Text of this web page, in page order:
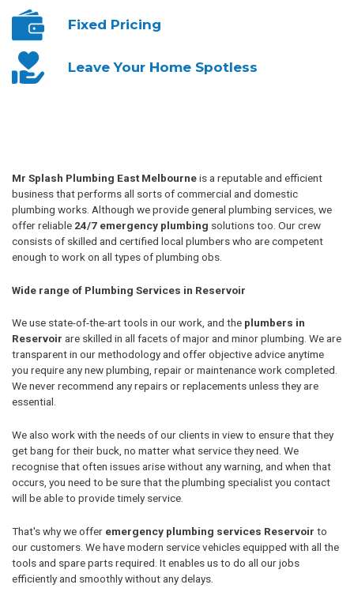
Fixed Pricing
Leave YourHome Spotless
Mr Splash Plumbing East Melbourneis a reputable and efficient
business that performs all sorts of commercial and domestic
plumbing works. Although we provide general plumbing services, we
offer reliable 24/7 emergency plumbing solutions too. Our crew
consists of skilled and certified local plumbers who are competent
enough to work on all types of plumbing obs.
Wide range of Plumbing Services in Reservoir
We use state-of-the-art tools in our work, and the plumbers in
Reservoir are skilled in all facets of major and minor plumbing. We are
transparent in our methodology and offer objective advice anytime
you require any new plumbing, repair or maintenance work completed.
We never recommend any repairs or replacements unless they are
essential.
We also work with the needs of our clients in view to ensure that they
get bang for their buck, no matter what service they need. We
recognise that often issues arise without any warning, and when that
occurs, you need to be sure that the plumbing specialist you contact
will be able to provide timely service.
That's why we offer emergency plumbing services Reservoir to
our customers. We have modern service vehicles equipped with all the
tools and spare parts required. It enables us to do all our jobs
efficiently and smoothly without any delays.